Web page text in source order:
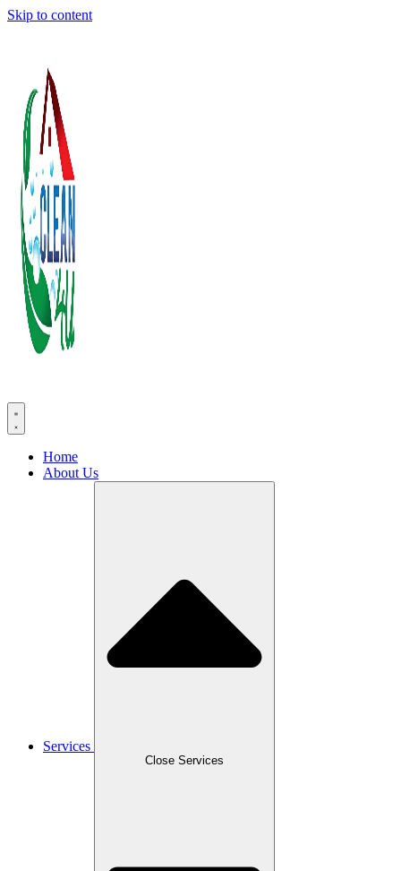
Skip to content
Home
About Us
Services
Close Services